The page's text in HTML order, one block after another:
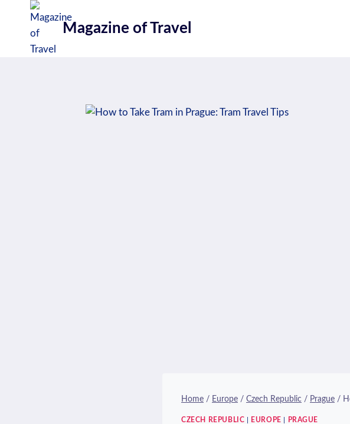
content
Magazine of Travel
Home / Europe / Czech Republic / Prague /
CZECH REPUBLIC EUROPE PRAGUE